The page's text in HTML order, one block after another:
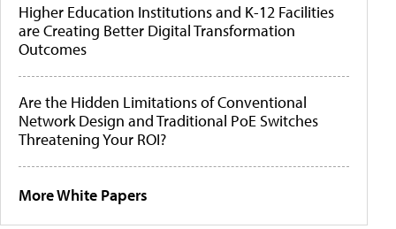
Higher Education Institutions and K-12 Facilities
are Creating Better Digital Transformation
Outcomes
Are the Hidden Limitations of Conventional
Network Design and Traditional PoE Switches
Threatening Your ROI?
More White Papers